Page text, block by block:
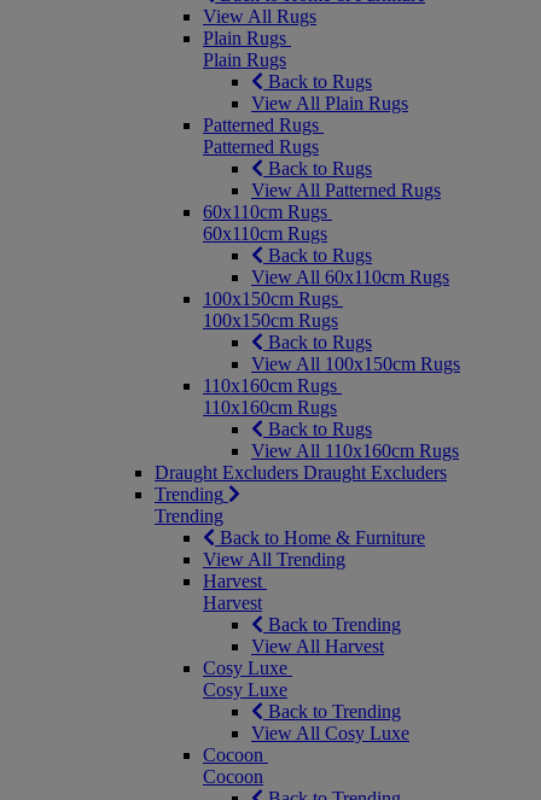
View All Rugs
Plain Rugs
Plain Rugs
Back to Rugs
View All Plain Rugs
Patterned Rugs
Patterned Rugs
Back to Rugs
View All Patterned Rugs
60x110cm Rugs
60x110cm Rugs
Back to Rugs
View All 60x110cm Rugs
100x150cm Rugs
100x150cm Rugs
Back to Rugs
View All 100x150cm Rugs
110x160cm Rugs
110x160cm Rugs
Back to Rugs
View All 110x160cm Rugs
Draught Excluders Draught Excluders
Trending
Trending
Back to Home & Furniture
View All Trending
Harvest
Harvest
Back to Trending
View All Harvest
Cosy Luxe
Cosy Luxe
Back to Trending
View All Cosy Luxe
Cocoon
Cocoon